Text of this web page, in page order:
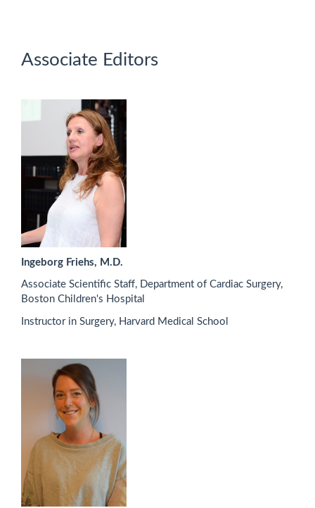
Associate Editors
Ingeborg Friehs, M.D.
Associate Scientific Staff, Department of Cardiac Surgery,
Boston Children's Hospital
Instructor in Surgery, Harvard Medical School